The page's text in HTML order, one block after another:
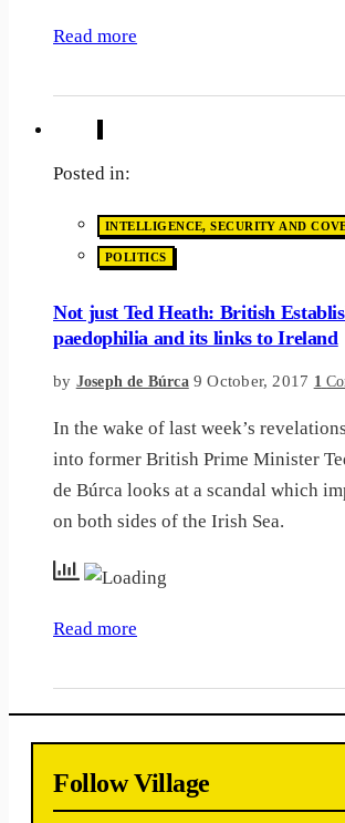
Read more
Posted in:
INTELLIGENCE, SECURITY AND
POLITICS
Not just Ted Heath: British
paedophilia and its links to Ireland
by Joseph de Búrca 9 October, 2017 1
In the wake of last week’s
into former British Prime Minister
de Búrca looks at a scandal which
on both sides of the Irish Sea.
Read more
Follow Village